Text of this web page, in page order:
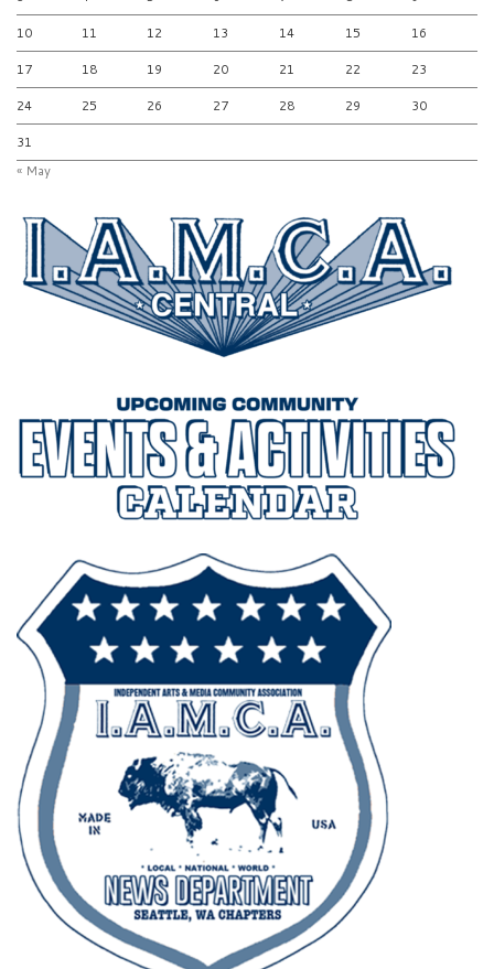
10 11 12 13 14 15 16
17 18 19 20 21 22 23
24 25 26 27 28 29 30
31
« May